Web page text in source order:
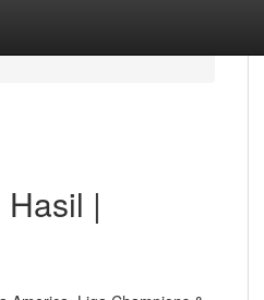
|